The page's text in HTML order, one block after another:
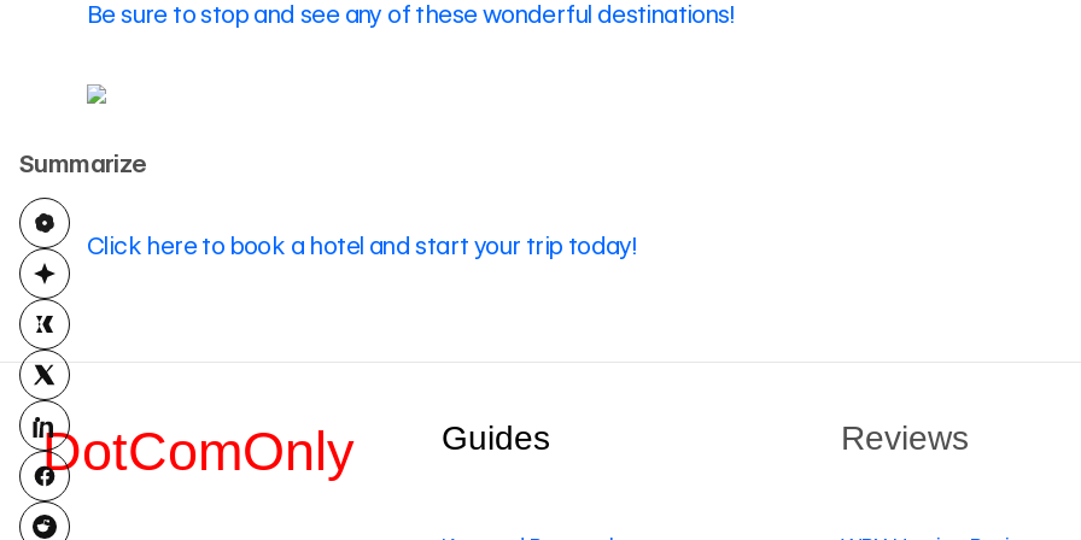
Be sure to stop and see any of these wonderful destinations!
Click here to book a hotel and start your trip today!
DotComOnly Guides Reviews
Summarize